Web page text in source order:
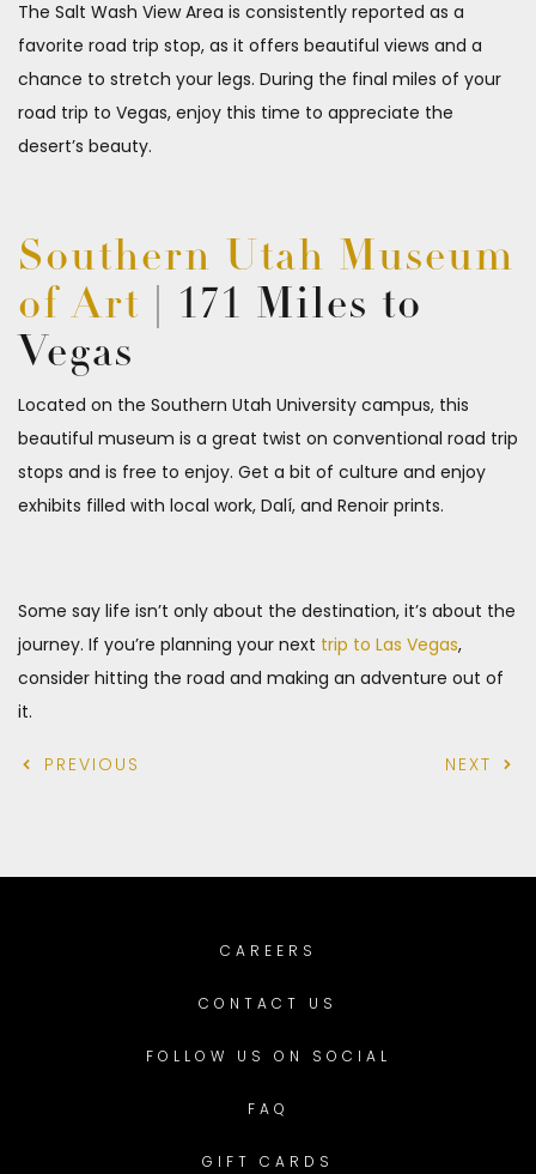
The Salt Wash View Area is consistently reported as a
favorite road trip stop, as it offers beautiful views and a
chance to stretch your legs. During the final miles of your
road trip to Vegas, enjoy this time to appreciate the
desert’s beauty.
Southern Utah Museum
of Art | 171 Miles to
Vegas
Located on the Southern Utah University campus, this
beautiful museum is a great twist on conventional road trip
stops and is free to enjoy. Get a bit of culture and enjoy
exhibits filled with local work, Dalí, and Renoir prints.
Some say life isn’t only about the destination, it’s about the
journey. If you’re planning your next trip to Las Vegas,
consider hitting the road and making an adventure out of
it.
NEXT
PREVIOUS
CAREERS
CONTACT US
FOLLOW US ON SOCIAL
FAQ
GIFT CARDS